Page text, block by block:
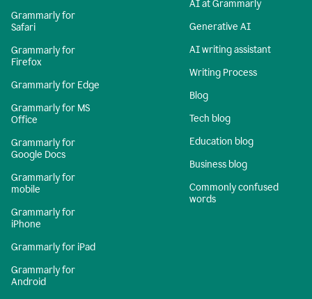
Grammarly for
Safari
Grammarly for
Firefox
Grammarly for Edge
Grammarly for MS
Office
Grammarly for
Google Docs
Grammarly for
mobile
Grammarly for
iPhone
Grammarly for iPad
Grammarly for
Android
AI at Grammarly
Generative AI
AI writing assistant
Writing Process
Blog
Tech blog
Education blog
Business blog
Commonly confused
words